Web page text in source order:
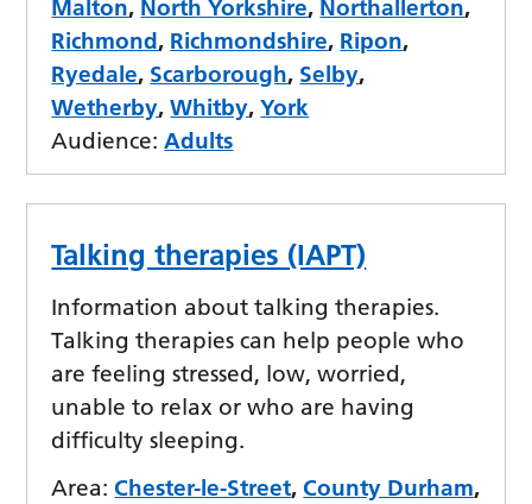
Malton, North Yorkshire, Northallerton,
Richmond, Richmondshire, Ripon,
Ryedale, Scarborough, Selby,
Wetherby,Whitby,York
Audience: Adults
Talking therapies (IAPT)
Information about talking therapies.
Talking therapies can help people who
are feeling stressed, low, worried,
unable to relax or who are having
difficulty sleeping.
Area: Chester-le-Street, County Durham,